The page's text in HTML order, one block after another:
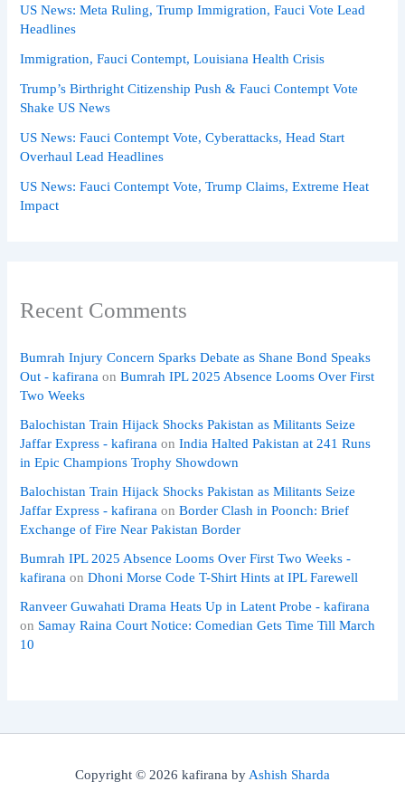
US News: Meta Ruling, Trump Immigration, Fauci Vote Lead
Headlines
Immigration, Fauci Contempt, Louisiana Health Crisis
Trump’s Birthright Citizenship Push & Fauci Contempt Vote
Shake US News
US News: Fauci Contempt Vote, Cyberattacks, Head Start
Overhaul Lead Headlines
US News: Fauci Contempt Vote, Trump Claims, Extreme Heat
Impact
Recent Comments
Bumrah Injury Concern Sparks Debate as Shane Bond Speaks
Out - kafirana onBumrah IPL 2025 Absence Looms Over First
Two Weeks
Balochistan Train Hijack Shocks Pakistan as Militants Seize
Jaffar Express - kafirana onIndia Halted Pakistan at 241 Runs
in Epic Champions Trophy Showdown
Balochistan Train Hijack Shocks Pakistan as Militants Seize
Jaffar Express - kafirana onBorder Clash in Poonch: Brief
Exchange of Fire Near Pakistan Border
Bumrah IPL 2025 Absence Looms Over First Two Weeks -
kafirana onDhoni Morse Code T-Shirt Hints at IPL Farewell
Ranveer Guwahati Drama Heats Up in Latent Probe - kafirana
on Samay Raina Court Notice: Comedian Gets Time Till March
10
Copyright © 2026 kafirana by Ashish Sharda